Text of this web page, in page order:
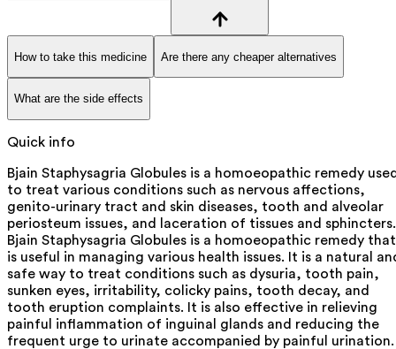
How to take this medicine Are there any cheaper alternatives
What are the side effects
Quick info
Bjain Staphysagria Globules is a homoeopathic remedy
to treat various conditions such as nervous affections,
genito-urinary tract and skin diseases, tooth and alveolar
periosteum issues, and laceration of tissues and sphincters.
Bjain Staphysagria Globules is a homoeopathic remedy that
is useful in managing various health issues. It is a natural
safe way to treat conditions such as dysuria, tooth pain,
sunken eyes, irritability, colicky pains, tooth decay, and
tooth eruption complaints. It is also effective in relieving
painful inflammation of inguinal glands and reducing the
frequent urge to urinate accompanied by painful urination.